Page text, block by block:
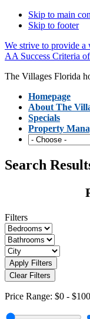
Skip to main
Skip to footer
We strive to provide a
AA Success Criteria
The Villages Florida
Homepage
About The
Specials
Property
Search
Filters
Apply Filters
Clear Filters
Price Range: $0 -